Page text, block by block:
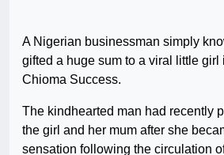
A Nigerian businessman simply
gifted a huge sum to a viral little girl
Chioma Success.
The kindhearted man had recently
the girl and her mum after she
sensation following the circulation